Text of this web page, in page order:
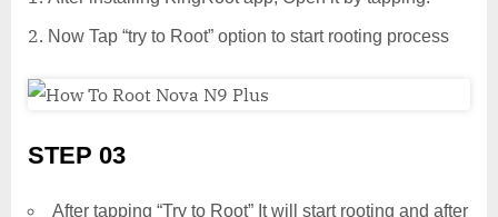
Now Tap “try to Root” option to start rooting process
STEP 03
After tapping “Try to Root” It will start rooting and after